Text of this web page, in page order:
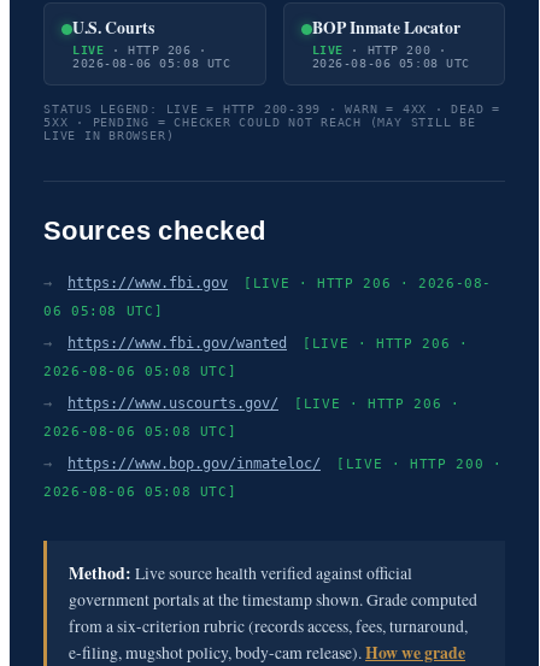
U.S. Courts
LIVE · HTTP 206 ·
2026-08-06 05:08 UTC
BOP Inmate Locator
LIVE · HTTP 200 ·
2026-08-06 05:08 UTC
STATUS LEGEND: LIVE = HTTP 200-399 · WARN = 4XX · DEAD =
5XX · PENDING = CHECKER COULD NOT REACH (MAY STILL BE
LIVE IN BROWSER)
Sources checked
→ https://www.fbi.gov
[LIVE · HTTP 206 · 2026-08-
06 05:08 UTC]
→ https://www.fbi.gov/wanted
[LIVE · HTTP 206 ·
2026-08-06 05:08 UTC]
→ https://www.uscourts.gov/
[LIVE · HTTP 206 ·
2026-08-06 05:08 UTC]
→ https://www.bop.gov/inmateloc/
[LIVE · HTTP 200 ·
2026-08-06 05:08 UTC]
Method: Live source health verified against official
government portals at the timestamp shown. Grade computed
from a six-criterion rubric (records access, fees, turnaround,
e-filing, mugshot policy, body-cam release).How we grade